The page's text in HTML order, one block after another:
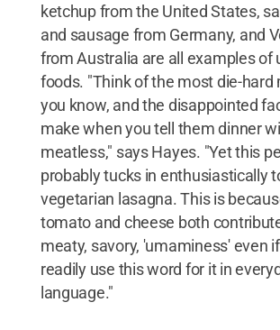
ketchup from the United States,
and sausage from Germany, and
from Australia are all examples of
foods. "Think of the most die-hard
you know, and the disappointed
make when you tell them dinner
meatless," says Hayes. "Yet this
probably tucks in enthusiastically
vegetarian lasagna. This is
tomato and cheese both
meaty, savory, 'umaminess' even
readily use this word for it in
language."